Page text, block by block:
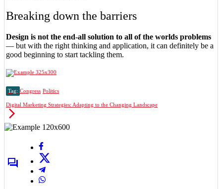
Breaking down the barriers
Design is not the end-all solution to all of the worlds problems
— but with the right thinking and application, it can definitely be a
good beginning to start tackling them.
Tag: Congress Politics
Digital Marketing Strategies: Adapting to the Changing Landscape